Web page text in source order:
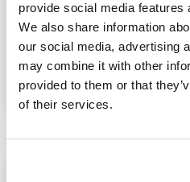
provide social media features
We also share information
our social media, advertising
may combine it with other
provided to them or that
of their services.
FANNY PACK FIRST AID
BAG - RED
P/N: 911-92511